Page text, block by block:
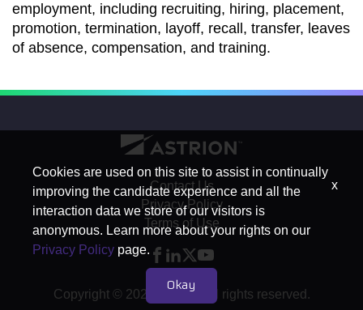
employment, including recruiting, hiring, placement,
promotion, termination, layoff, recall, transfer, leaves
of absence, compensation, and training.
Contact Us
Privacy Policy
Terms of Use
Copyright © 2026 Astrion. All rights reserved.
Cookies are used on this site to assist in continually
improving the candidate experience and all the
interaction data we store of our visitors is
anonymous. Learn more about your rights on our
Privacy Policy page.
Okay
x